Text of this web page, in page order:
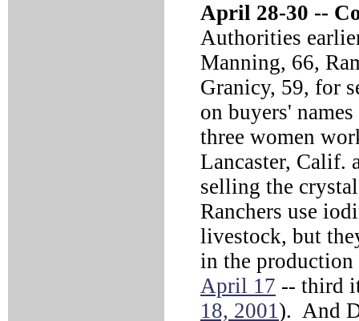
April 28-30 --
Authorities
Manning, 66,
Granicy, 59, for
on buyers'
three women
Lancaster, Calif.
selling the
Ranchers use
livestock, but
in the
April 17 -- third
18, 2001). And